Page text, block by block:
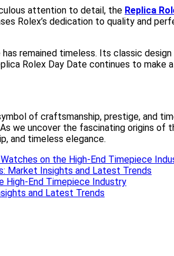
attention to detail, the Replica
Rolex’s dedication to quality and
remained timeless. Its classic
Rolex Day Date continues to
of craftsmanship, prestige, and
uncover the fascinating origins of
and timeless elegance.
on the High-End Timepiece
Market Insights and Latest Trends
High-End Timepiece Industry
and Latest Trends